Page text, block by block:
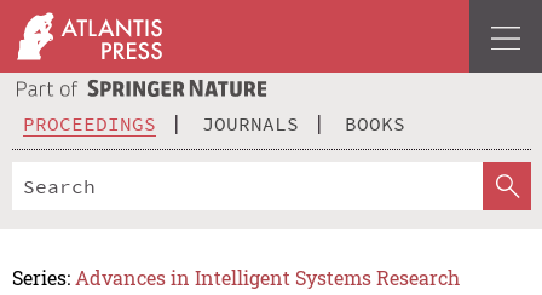
PROCEEDINGS JOURNALS BOOKS
Series: Advances in Intelligent Systems Research